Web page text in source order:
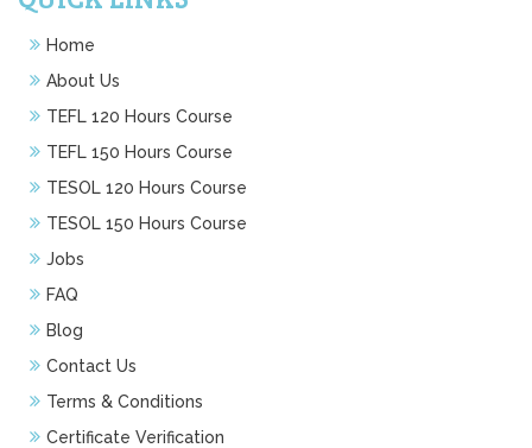
Home
About Us
TEFL 120 Hours Course
TEFL 150 Hours Course
TESOL 120 Hours Course
TESOL 150 Hours Course
Jobs
FAQ
Blog
Contact Us
Terms & Conditions
Certificate Verification